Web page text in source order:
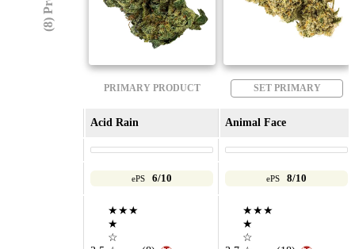
PRIMARY PRODUCT SET PRIMARY
Acid Rain Animal Face
ePS 6/10 ePS 8/10
★★★
★
☆
★★★
★
☆